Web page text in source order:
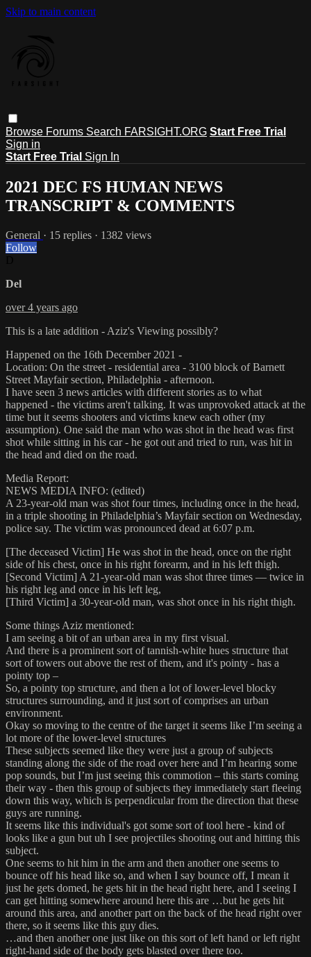
Skip to main content
Browse Forums Search FARSIGHT.ORG Start Free Trial
Sign in
Start Free Trial Sign In
2021 DEC FS HUMAN NEWS
TRANSCRIPT & COMMENTS
General · 15 replies · 1382 views
Follow
Del
over 4 years ago
This is a late addition - Aziz's Viewing possibly?
Happened on the 16th December 2021 -
Location: On the street - residential area - 3100 block of Barnett
Street Mayfair section, Philadelphia - afternoon.
I have seen 3 news articles with different stories as to what
happened - the victims aren't talking. It was unprovoked attack at the
time but it seems shooters and victims knew each other (my
assumption). One said the man who was shot in the head was first
shot while sitting in his car - he got out and tried to run, was hit in
the head and died on the road.
Media Report:
NEWS MEDIA INFO: (edited)
A 23-year-old man was shot four times, including once in the head,
in a triple shooting in Philadelphia’s Mayfair section on Wednesday,
police say. The victim was pronounced dead at 6:07 p.m.
[The deceased Victim] He was shot in the head, once on the right
side of his chest, once in his right forearm, and in his left thigh.
[Second Victim] A 21-year-old man was shot three times — twice in
his right leg and once in his left leg,
[Third Victim] a 30-year-old man, was shot once in his right thigh.
Some things Aziz mentioned:
I am seeing a bit of an urban area in my first visual.
And there is a prominent sort of tannish-white hues structure that
sort of towers out above the rest of them, and it's pointy - has a
pointy top –
So, a pointy top structure, and then a lot of lower-level blocky
structures surrounding, and it just sort of comprises an urban
environment.
Okay so moving to the centre of the target it seems like I’m seeing a
lot more of the lower-level structures
These subjects seemed like they were just a group of subjects
standing along the side of the road over here and I’m hearing some
pop sounds, but I’m just seeing this commotion – this starts coming
their way - then this group of subjects they immediately start fleeing
down this way, which is perpendicular from the direction that these
guys are running.
It seems like this individual's got some sort of tool here - kind of
looks like a gun but uh I see projectiles shooting out and hitting this
subject.
One seems to hit him in the arm and then another one seems to
bounce off his head like so, and when I say bounce off, I mean it
just he gets domed, he gets hit in the head right here, and I seeing I
can get hitting somewhere around here this are …but he gets hit
around this area, and another part on the back of the head right over
there, so it seems like this guy dies.
…and then another one just like on this sort of left hand or left right
right-hand side of the body gets blasted over there too.